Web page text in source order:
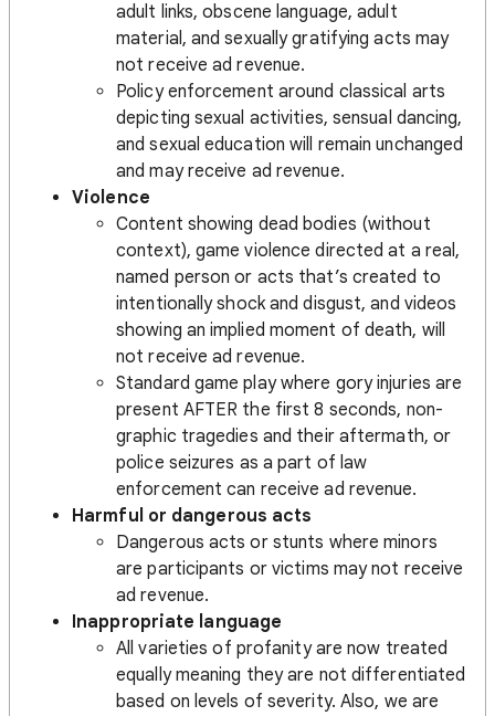
adult links, obscene language, adult
material, and sexually gratifying acts may
not receive ad revenue.
Policy enforcement around classical arts
depicting sexual activities, sensual dancing,
and sexual education will remain unchanged
and may receive ad revenue.
Violence
Content showing dead bodies (without
context), game violence directed at a real,
named person or acts that’s created to
intentionally shock and disgust, and videos
showing an implied moment of death, will
not receive ad revenue.
Standard game play where gory injuries are
present AFTER the first 8 seconds, non-
graphic tragedies and their aftermath, or
police seizures as a part of law
enforcement can receive ad revenue.
Harmful or dangerous acts
Dangerous acts or stunts where minors
are participants or victims may not receive
ad revenue.
Inappropriate language
All varieties of profanity are now treated
equally meaning they are not differentiated
based on levels of severity. Also, we are